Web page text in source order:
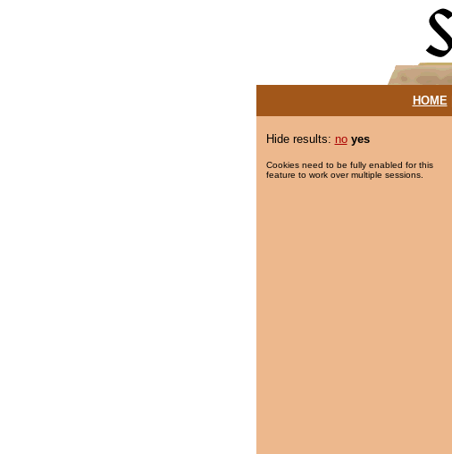
HOME|
Hide results: no yes
Cookies need to be fully enabled for this
feature to work over multiple sessions.